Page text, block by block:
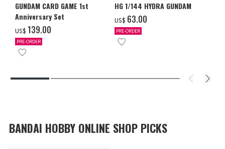
GUNDAM CARD GAME 1st
Anniversary Set
US$ ‌139.00
PRE-ORDER
HG 1/144 HYDRA GUNDAM
US$ ‌63.00
PRE-ORDER
BANDAI HOBBY ONLINE SHOP PICKS